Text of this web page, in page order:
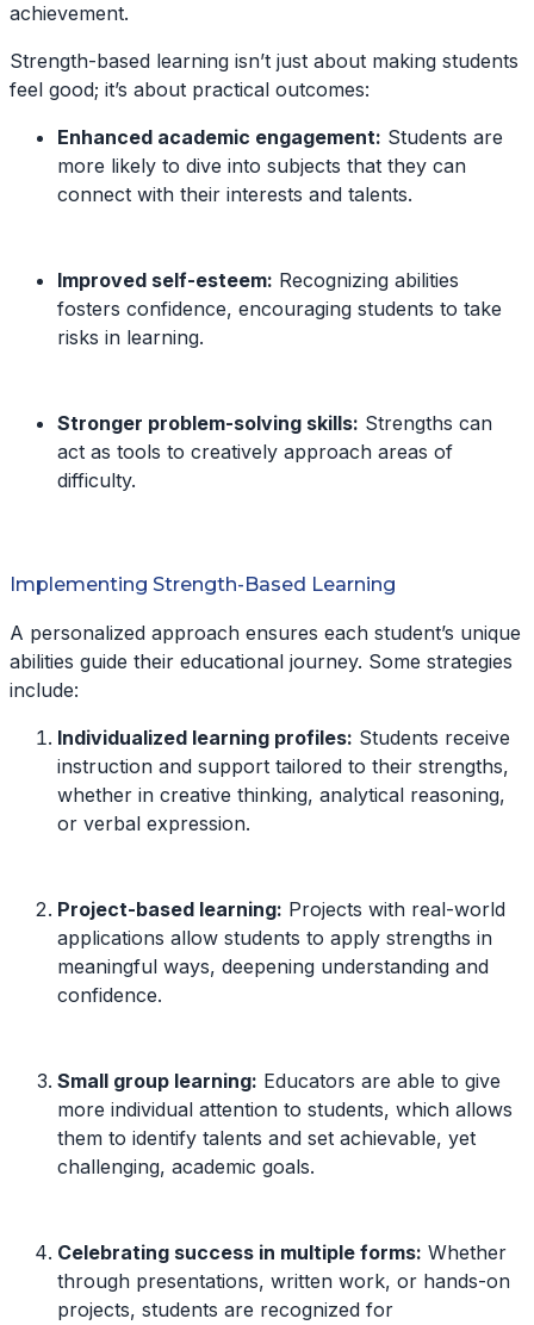
achievement.
Strength-based learning isn’t just about making students
feel good; it’s about practical outcomes:
Enhanced academic engagement: Students are
more likely to dive into subjects that they can
connect with their interests and talents.
Improved self-esteem: Recognizing abilities
fosters confidence, encouraging students to take
risks in learning.
Stronger problem-solving skills: Strengths can
act as tools to creatively approach areas of
difficulty.
Implementing Strength-Based Learning
A personalized approach ensures each student’s unique
abilities guide their educational journey. Some strategies
include:
Individualized learning profiles: Students receive
instruction and support tailored to their strengths,
whether in creative thinking, analytical reasoning,
or verbal expression.
Project-based learning: Projects with real-world
applications allow students to apply strengths in
meaningful ways, deepening understanding and
confidence.
Small group learning: Educators are able to give
more individual attention to students, which allows
them to identify talents and set achievable, yet
challenging, academic goals.
Celebrating success in multiple forms: Whether
through presentations, written work, or hands-on
projects, students are recognized for